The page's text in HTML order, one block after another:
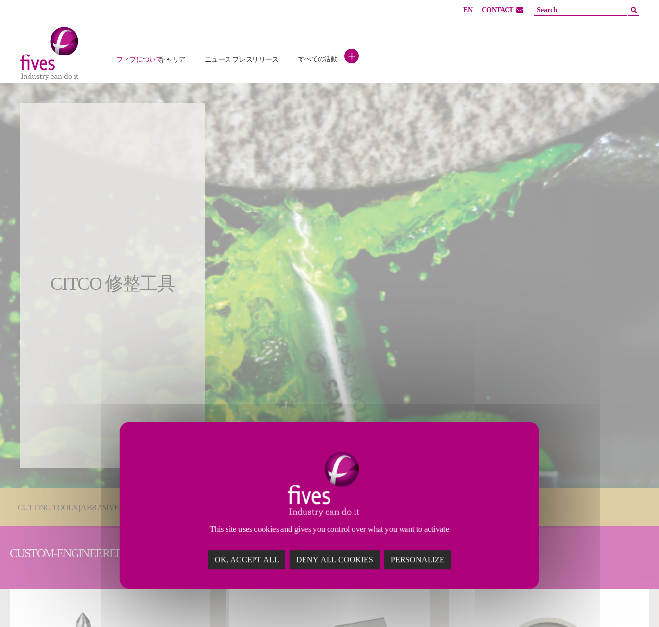
Skip to main content
Skip to page footer
EN CONTACT
フィブについてキャリア ニュース|プレスリリース すべての活動 +
CITCO 修整工具
CUTTING TOOLS | ABRASIVES Dressing Tools Abrasives & Superabrasives
CUSTOM-ENGINEERED DRESSING SOLUTIONS FOR MAXIMUM ABRASIVE PERFORMANCE.
This site uses cookies and gives you control over what you want to activate
OK, ACCEPT ALL DENY ALL COOKIES PERSONALIZE